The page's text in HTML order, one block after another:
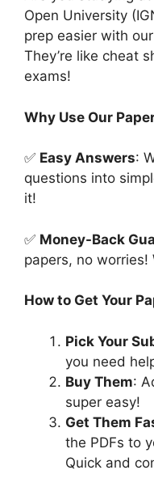
Open University
prep easier with
They’re like cheat
exams!
Why Use Our
✅ Easy Answers:
questions into
it!
✅ Money-Back
papers, no worries!
How to Get Your
Pick Your
you need
Buy Them:
super easy!
Get Them
the PDFs to
Quick and